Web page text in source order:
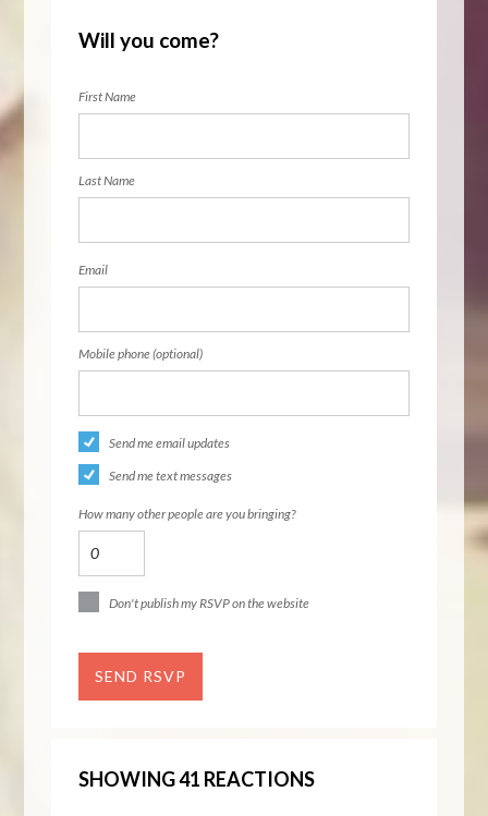
Will you come?
First Name
Last Name
Email
Mobile phone (optional)
Send me email updates
Send me text messages
How many other people are you bringing?
Don't publish my RSVP on the website
SHOWING 41 REACTIONS